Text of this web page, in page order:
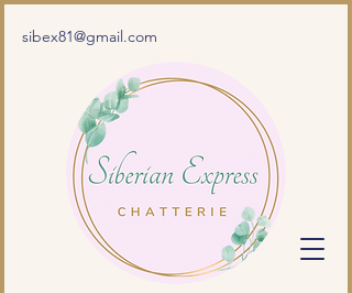
sibex81@gmail.com